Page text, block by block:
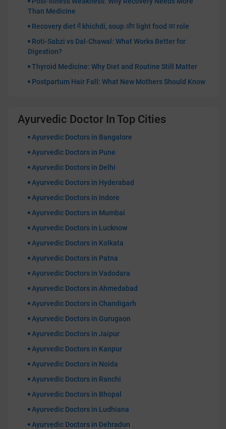
Than Medicine
Recovery diet में khichdi, soup और light food का role
Roti-Sabzi vs Dal-Chawal: What Works Better for
Digestion?
Thyroid Medicine: Why Diet and Routine Still Matter
Postpartum Hair Fall: What New Mothers Should Know
Ayurvedic Doctor In Top Cities
Ayurvedic Doctors in Bangalore
Ayurvedic Doctors in Pune
Ayurvedic Doctors in Delhi
Ayurvedic Doctors in Hyderabad
Ayurvedic Doctors in Indore
Ayurvedic Doctors in Mumbai
Ayurvedic Doctors in Lucknow
Ayurvedic Doctors in Kolkata
Ayurvedic Doctors in Patna
Ayurvedic Doctors in Vadodara
Ayurvedic Doctors in Ahmedabad
Ayurvedic Doctors in Chandigarh
Ayurvedic Doctors in Gurugaon
Ayurvedic Doctors in Jaipur
Ayurvedic Doctors in Kanpur
Ayurvedic Doctors in Noida
Ayurvedic Doctors in Ranchi
Ayurvedic Doctors in Bhopal
Ayurvedic Doctors in Ludhiana
Ayurvedic Doctors in Dehradun